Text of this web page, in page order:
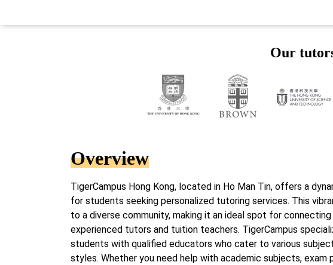
Our
Overview
TigerCampus Hong Kong, located in Ho Man Tin, offers a
for students seeking personalized tutoring services. This
to a diverse community, making it an ideal spot for
experienced tutors and tuition teachers. TigerCampus
students with qualified educators who cater to various
styles. Whether you need help with academic subjects, exam